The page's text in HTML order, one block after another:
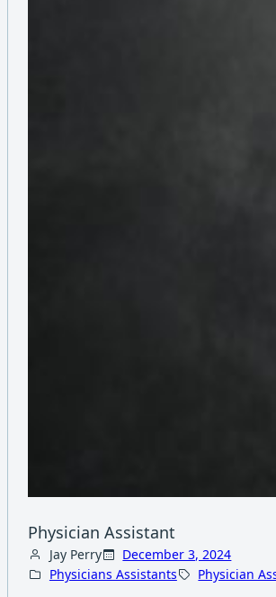
Physician Assistant
Jay Perry
December 3, 2024
Physicians Assistants
Physician